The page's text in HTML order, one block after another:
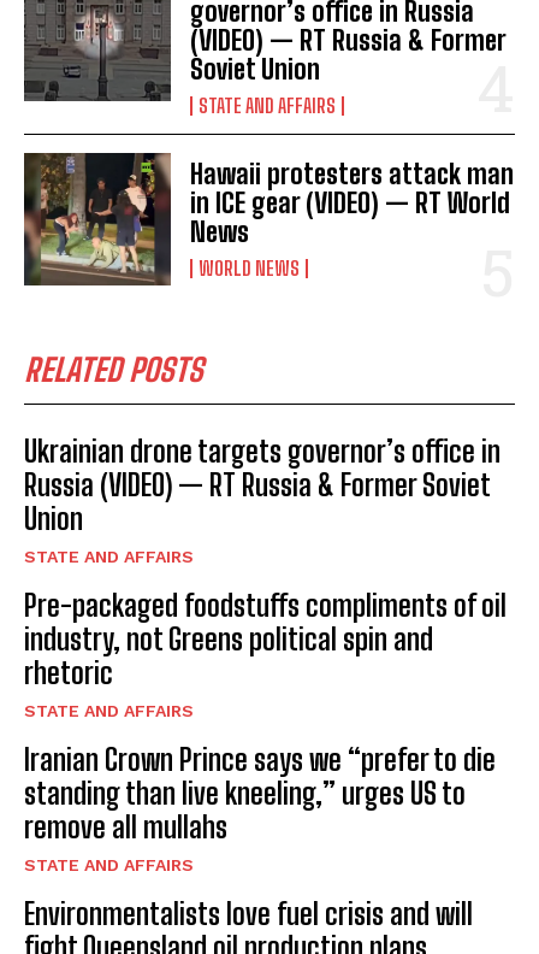
I WANT IN
I've read and accept the Privacy Policy
governor’s office in Russia
(VIDEO) — RT Russia & Former
Soviet Union
STATE AND AFFAIRS
Hawaii protesters attack man
in ICE gear (VIDEO) — RT World
News
WORLD NEWS
RELATED POSTS
Ukrainian drone targets governor’s office in
Russia (VIDEO) — RT Russia & Former Soviet
Union
STATE AND AFFAIRS
Pre-packaged foodstuffs compliments of oil
industry, not Greens political spin and
rhetoric
STATE AND AFFAIRS
Iranian Crown Prince says we “prefer to die
standing than live kneeling,” urges US to
remove all mullahs
STATE AND AFFAIRS
Environmentalists love fuel crisis and will